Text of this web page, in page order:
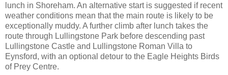
lunch in Shoreham. An alternative start is suggested if recent
weather conditions mean that the main route is likely to be
exceptionally muddy. A further climb after lunch takes the
route through Lullingstone Park before descending past
Lullingstone Castle and Lullingstone Roman Villa to
Eynsford, with an optional detour to the Eagle Heights Birds
of Prey Centre.